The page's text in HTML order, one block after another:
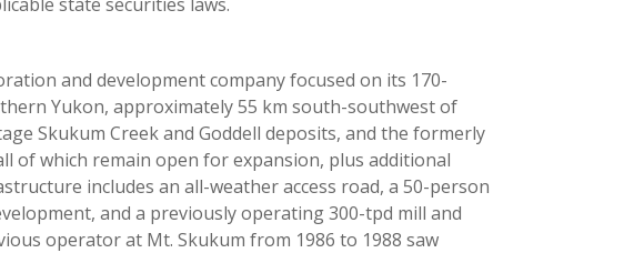
and development company focused on its 170-
Yukon, approximately 55 km south-southwest of
Skukum Creek and Goddell deposits, and the formerly
of which remain open for expansion, plus additional
includes an all-weather access road, a 50-person
and a previously operating 300-tpd mill and
operator at Mt. Skukum from 1986 to 1988 saw